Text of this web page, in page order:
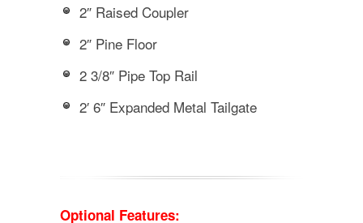
2″ Raised Coupler
2″ Pine Floor
2 3/8″ Pipe Top Rail
2′ 6″ Expanded Metal Tailgate
Optional Features: